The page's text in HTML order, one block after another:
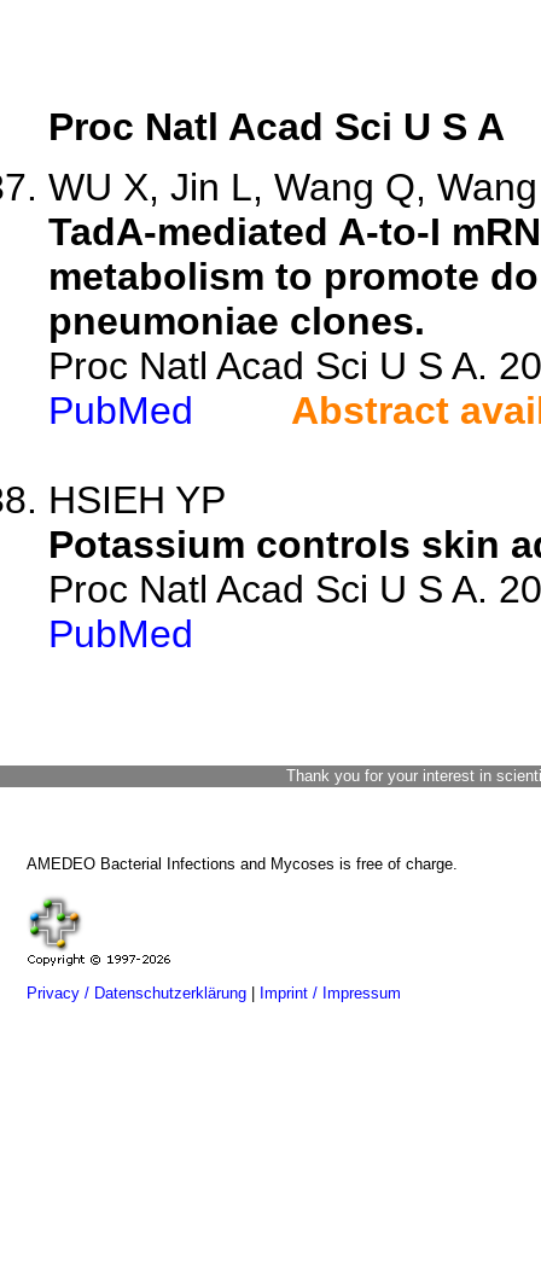
Proc Natl Acad Sci U S A
WU X, Jin L, Wang Q,
TadA-mediated A-to-I
metabolism to promote
pneumoniae clones.
Proc Natl Acad Sci U S A.
PubMed
Abstract
HSIEH YP
Potassium controls skin
Proc Natl Acad Sci U S A.
PubMed
Thank you for your interest in
AMEDEO Bacterial Infections and Mycoses is free of charge.
Privacy / Datenschutzerklärung Imprint / Impressum